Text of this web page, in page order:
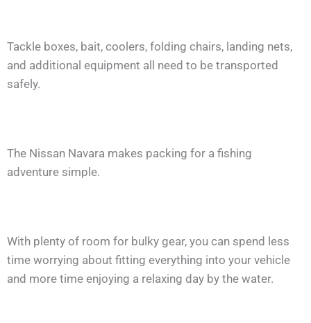
Tackle boxes, bait, coolers, folding chairs, landing nets,
and additional equipment all need to be transported
safely.
The Nissan Navara makes packing for a fishing
adventure simple.
With plenty of room for bulky gear, you can spend less
time worrying about fitting everything into your vehicle
and more time enjoying a relaxing day by the water.